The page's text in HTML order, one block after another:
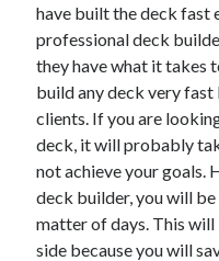
have built the deck fast
professional deck
they have what it takes
build any deck very
clients. If you are
deck, it will probably
not achieve your goals.
deck builder, you will
matter of days. This will
side because you will